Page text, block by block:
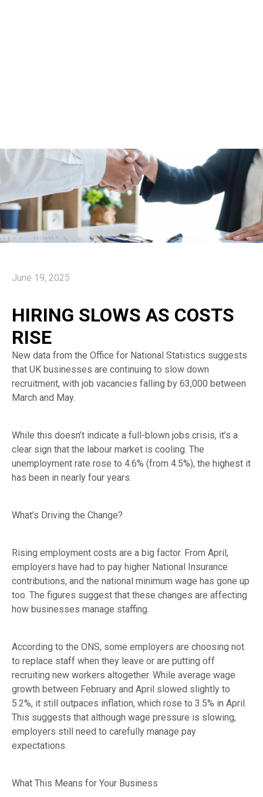
June 19, 2025
HIRING SLOWS AS COSTS
RISE
New data from the Office for National Statistics suggests
that UK businesses are continuing to slow down
recruitment, with job vacancies falling by 63,000 between
March and May.
While this doesn’t indicate a full-blown jobs crisis, it’s a
clear sign that the labour market is cooling. The
unemployment rate rose to 4.6% (from 4.5%), the highest it
has been in nearly four years.
What’s Driving the Change?
Rising employment costs are a big factor. From April,
employers have had to pay higher National Insurance
contributions, and the national minimum wage has gone up
too. The figures suggest that these changes are affecting
how businesses manage staffing.
According to the ONS, some employers are choosing not
to replace staff when they leave or are putting off
recruiting new workers altogether. While average wage
growth between February and April slowed slightly to
5.2%, it still outpaces inflation, which rose to 3.5% in April.
This suggests that although wage pressure is slowing,
employers still need to carefully manage pay
expectations.
What This Means for Your Business